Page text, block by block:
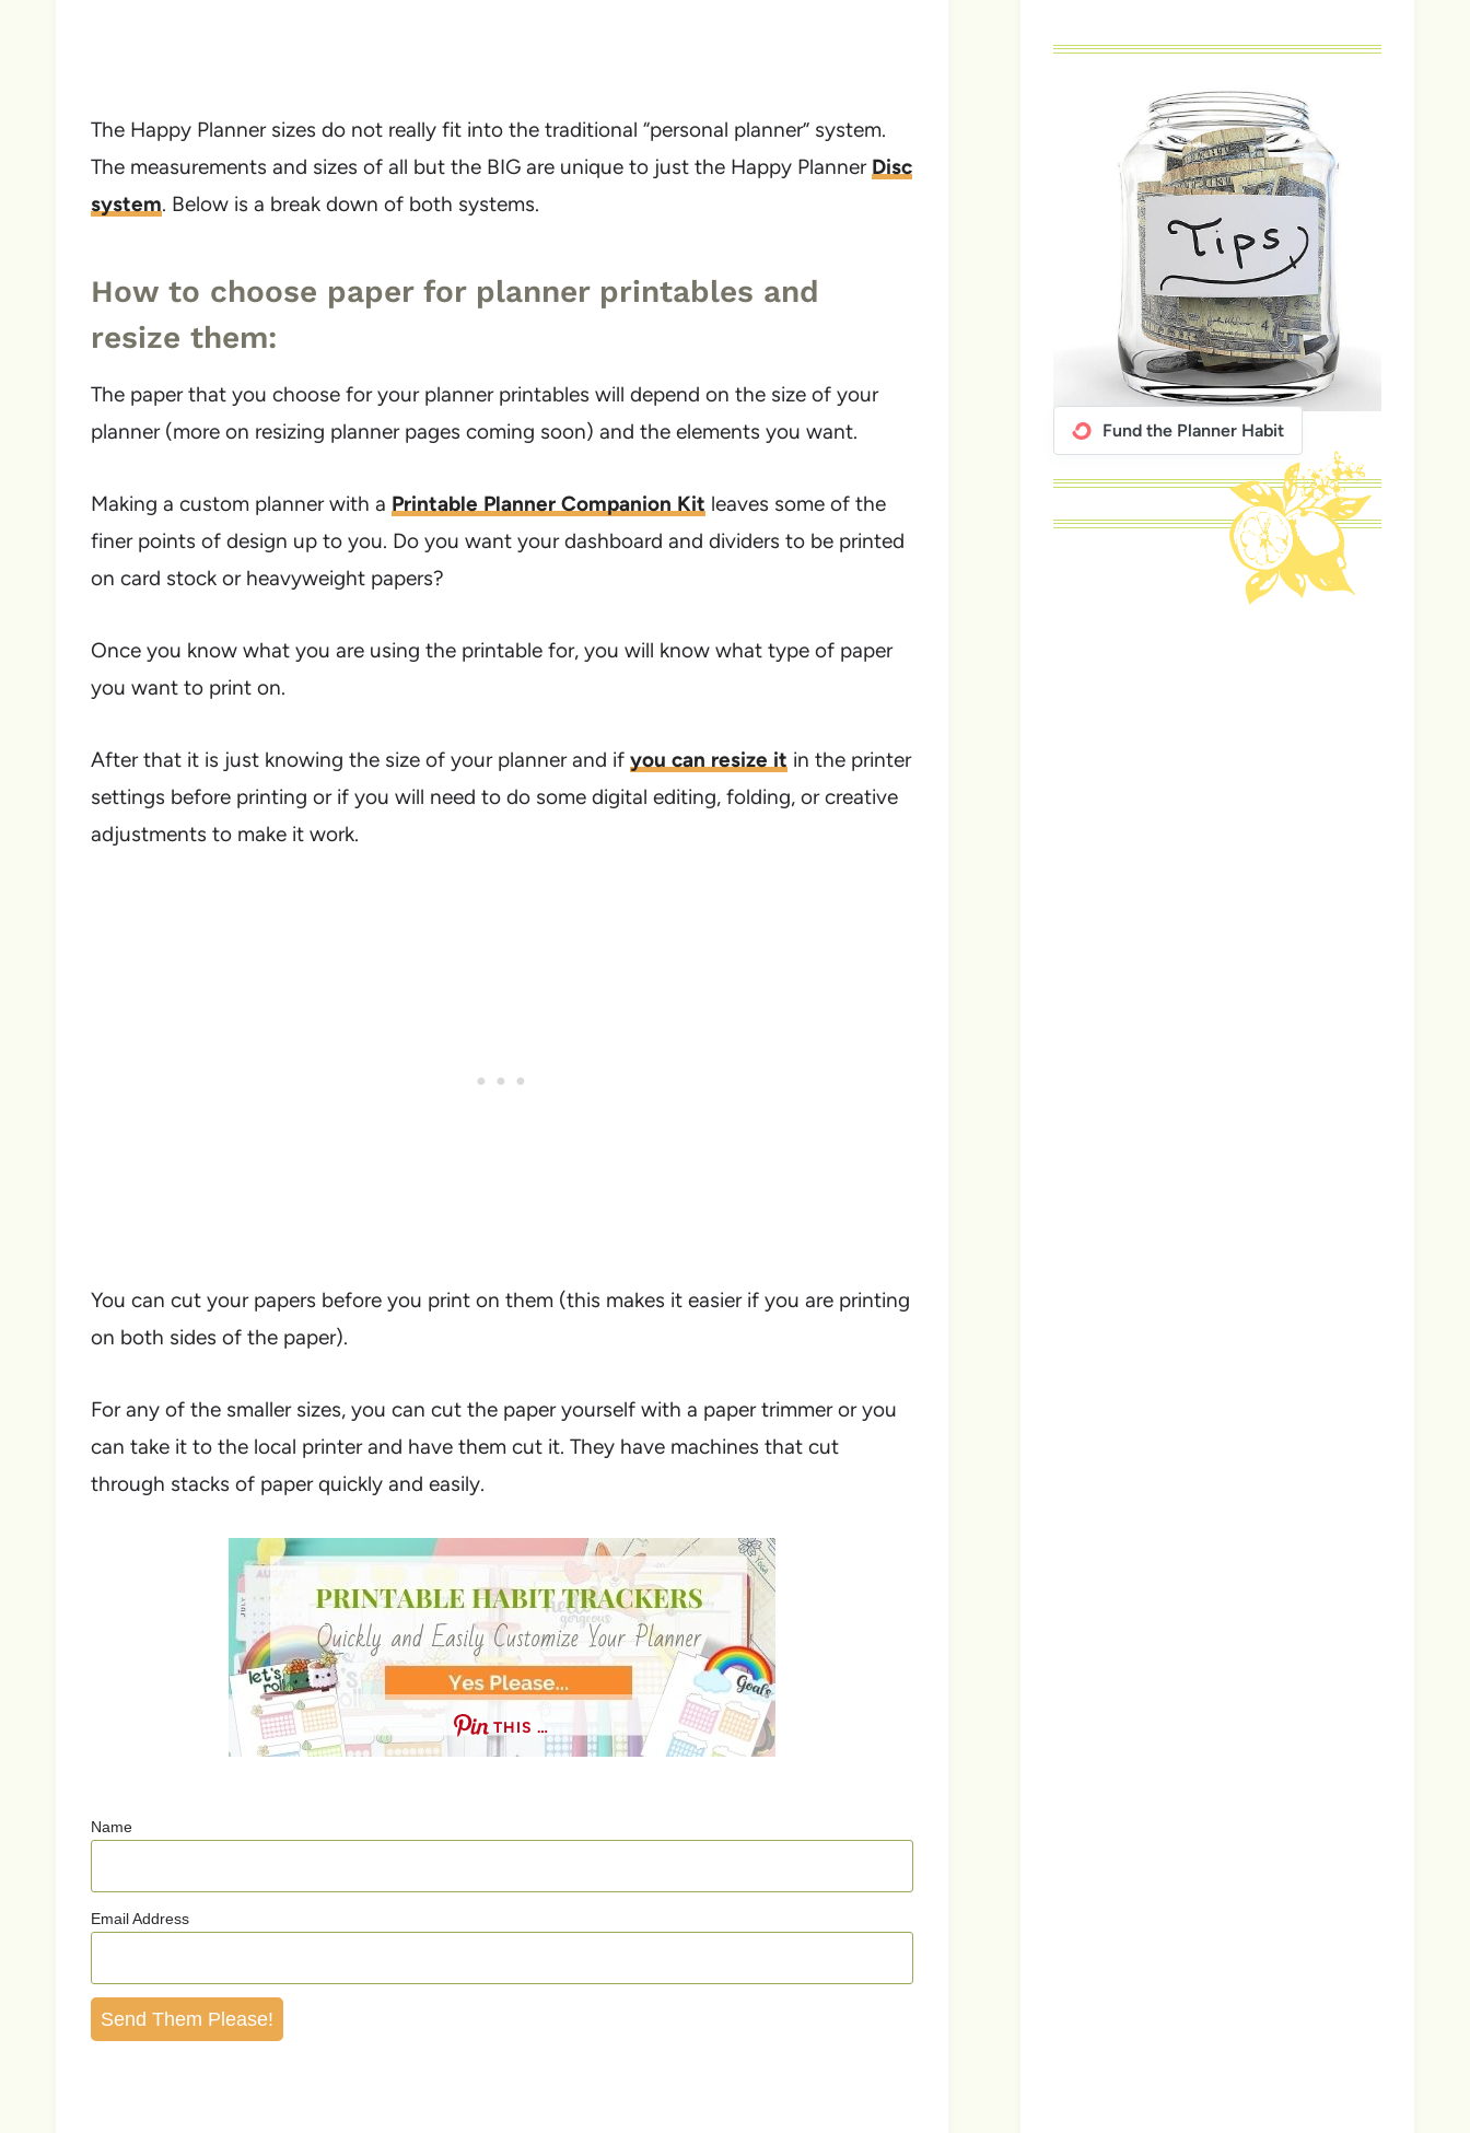
The Happy Planner sizes do not really fit into the traditional “personal planner” system.
The measurements and sizes of all but the BIG are unique to just the Happy Planner Disc
system. Below is a break down of both systems.
How to choose paper for planner printables and
resize them:
The paper that you choose for your planner printables will depend on the size of your
planner (more on resizing planner pages coming soon) and the elements you want.
Making a custom planner with a Printable Planner Companion Kit leaves some of the
finer points of design up to you. Do you want your dashboard and dividers to be printed
on card stock or heavyweight papers?
Once you know what you are using the printable for, you will know what type of paper
you want to print on.
After that it is just knowing the size of your planner and if you can resize it in the printer
settings before printing or if you will need to do some digital editing, folding, or creative
adjustments to make it work.
You can cut your papers before you print on them (this makes it easier if you are printing
on both sides of the paper).
For any of the smaller sizes, you can cut the paper yourself with a paper trimmer or you
can take it to the local printer and have them cut it. They have machines that cut
through stacks of paper quickly and easily.
THIS …
Name
Email Address
Fund the Planner Habit